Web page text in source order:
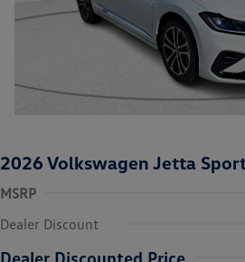
2026 Volkswagen Jetta
MSRP
Dealer Discount
Dealer Discounted Price